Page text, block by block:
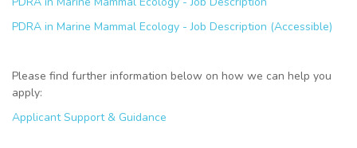
PDRA in Marine Mammal Ecology - Job Description (Accessible)
Please find further information below on how we can help you
apply:
Applicant Support & Guidance